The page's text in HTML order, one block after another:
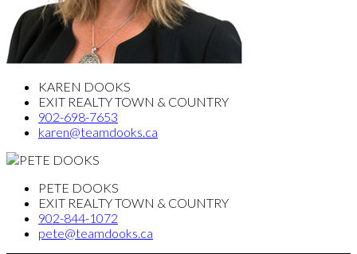
KAREN DOOKS
EXIT REALTY TOWN & COUNTRY
902-698-7653
karen@teamdooks.ca
PETE DOOKS
EXIT REALTY TOWN & COUNTRY
902-844-1072
pete@teamdooks.ca